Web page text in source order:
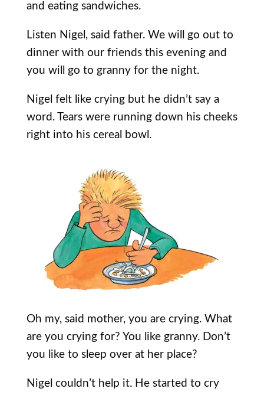
and eating sandwiches.
Listen Nigel, said father. We will go out to
dinner with our friends this evening and
you will go to granny for the night.
Nigel felt like crying but he didn’t say a
word. Tears were running down his cheeks
right into his cereal bowl.
Oh my, said mother, you are crying. What
are you crying for? You like granny. Don’t
you like to sleep over at her place?
Nigel couldn’t help it. He started to cry